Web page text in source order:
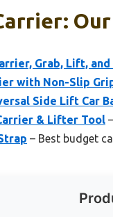
Our
Grab, Lift, and
with Non-Slip
Side Lift Car
& Lifter Tool
– Best budget